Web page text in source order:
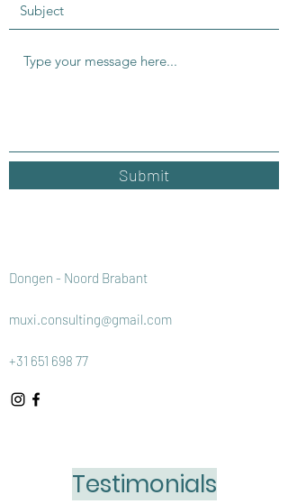
Submit
Dongen - Noord Brabant
muxi.consulting@gmail.com
+31 651 698 77
Testimonials